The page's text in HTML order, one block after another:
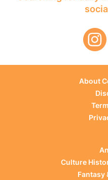
About
Culture
Fantasy